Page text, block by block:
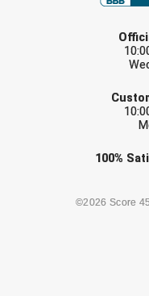
Kentucky High
Lone Star
Metro Atlantic
Baseball
Minnesota State
Mississippi High
Mississippi
100%
©2026 Score
Check one or
BASEBALL